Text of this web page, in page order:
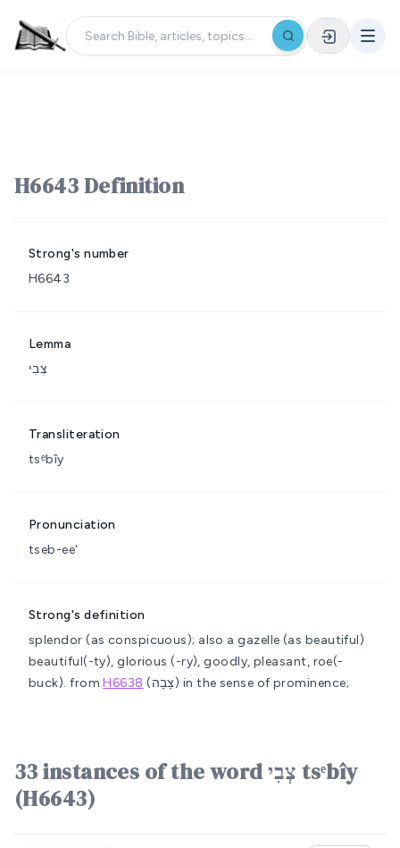
H6643 Definition
Strong's number
H6643
Lemma
צְבִי
Transliteration
tsᵉbîy
Pronunciation
tseb-ee'
Strong's definition
splendor (as conspicuous); also a gazelle (as beautiful)
beautiful(-ty), glorious (-ry), goodly, pleasant, roe(-
buck). fromH6638 (צָבָה) in the sense of prominence;
33 instances of the word צְבִי tsᵉbîy
(H6643)